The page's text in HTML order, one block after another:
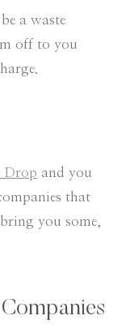
a waste
off to you
Drop and you
that
you some,